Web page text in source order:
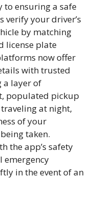
to ensuring a safe
verify your driver’s
by matching
license plate
now offer
with trusted
a layer of
populated pickup
at night,
of your
taken.
the app’s safety
emergency
in the event of an